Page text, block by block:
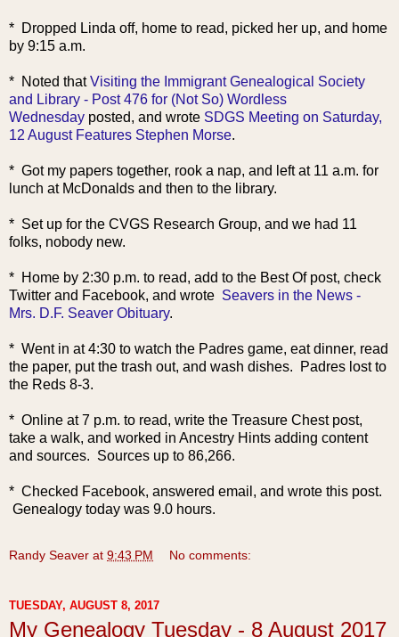
* Dropped Linda off, home to read, picked her up, and home
by 9:15 a.m.
* Noted thatVisiting the Immigrant Genealogical Society
and Library - Post 476 for (Not So) Wordless
Wednesday posted, and wrote SDGS Meeting on Saturday,
12 August Features Stephen Morse.
* Got my papers together, rook a nap, and left at 11 a.m. for
lunch at McDonalds and then to the library.
* Set up for the CVGS Research Group, and we had 11
folks, nobody new.
* Home by 2:30 p.m. to read, add to the Best Of post, check
Twitter and Facebook, and wrote Seavers in the News -
Mrs. D.F. Seaver Obituary.
* Went in at 4:30 to watch the Padres game, eat dinner, read
the paper, put the trash out, and wash dishes. Padres lost to
the Reds 8-3.
* Online at 7 p.m. to read, write the Treasure Chest post,
take a walk, and worked in Ancestry Hints adding content
and sources. Sources up to 86,266.
* Checked Facebook, answered email, and wrote this post.
Genealogy today was 9.0 hours.
Randy Seaver at 9:43 PM No comments:
TUESDAY, AUGUST 8, 2017
My Genealogy Tuesday - 8 August 2017